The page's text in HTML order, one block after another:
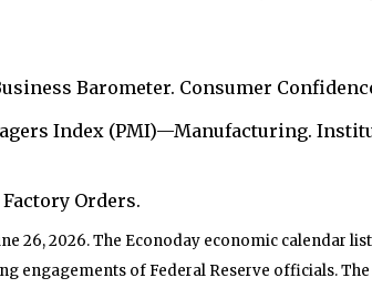
Barometer. Consumer
Index (PMI)—Manufacturing.
Orders.
26, 2026. The Econoday economic calendar
engagements of Federal Reserve officials.